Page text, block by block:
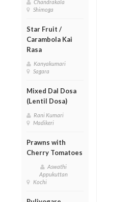
Chandrakala
Shimoga
Star Fruit /
Carambola Kai
Rasa
Kanyakumari
Sagara
Mixed Dal Dosa
(Lentil Dosa)
Rani Kumari
Madikeri
Prawns with
Cherry Tomatoes
Aswathi
Appukuttan
Kochi